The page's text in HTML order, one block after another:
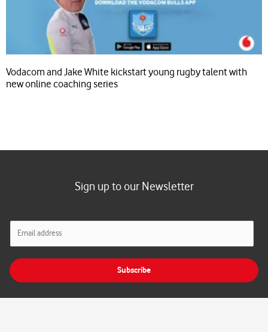
Vodacom and Jake White kickstart young rugby talent with
new online coaching series
Sign up to our Newsletter
l
Subscribe